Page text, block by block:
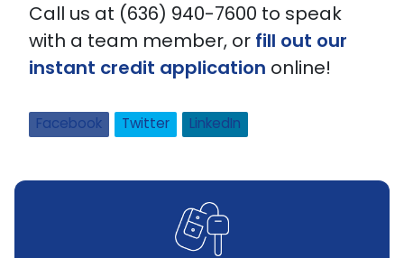
Call us at (636) 940-7600 to speak
with a team member, or fill out our
instant credit application online!
Facebook Twitter LinkedIn